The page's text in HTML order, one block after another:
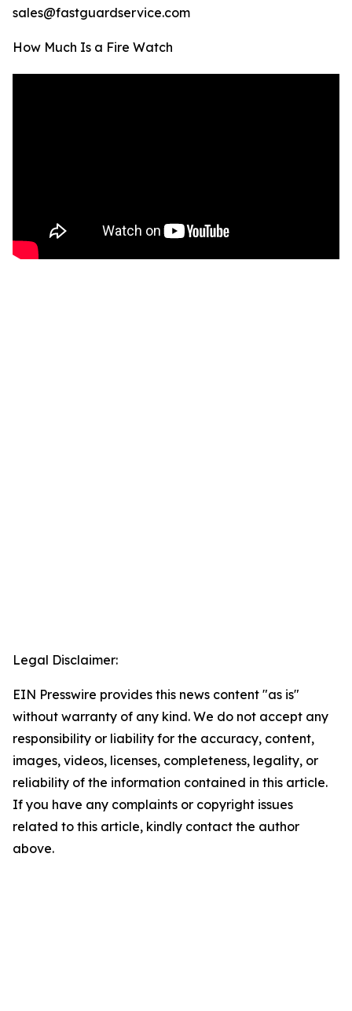
sales@fastguardservice.com
How Much Is a Fire Watch
Legal Disclaimer:
EIN Presswire provides this news content "as is"
without warranty of any kind. We do not accept any
responsibility or liability for the accuracy, content,
images, videos, licenses, completeness, legality, or
reliability of the information contained in this article.
If you have any complaints or copyright issues
related to this article, kindly contact the author
above.